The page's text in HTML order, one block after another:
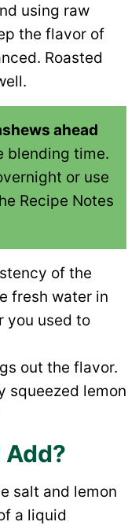
using raw
the flavor of
Roasted
ahead
blending time.
or use
Recipe Notes
of the
fresh water in
you used to
out the flavor.
squeezed lemon
Add?
salt and lemon
a liquid